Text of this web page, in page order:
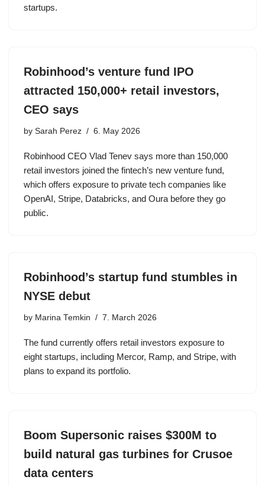
startups.
Robinhood’s venture fund IPO
attracted 150,000+ retail investors,
CEO says
by Sarah Perez 6. May 2026
Robinhood CEO Vlad Tenev says more than 150,000
retail investors joined the fintech’s new venture fund,
which offers exposure to private tech companies like
OpenAI, Stripe, Databricks, and Oura before they go
public.
Robinhood’s startup fund stumbles in
NYSE debut
by Marina Temkin 7. March 2026
The fund currently offers retail investors exposure to
eight startups, including Mercor, Ramp, and Stripe, with
plans to expand its portfolio.
Boom Supersonic raises $300M to
build natural gas turbines for Crusoe
data centers